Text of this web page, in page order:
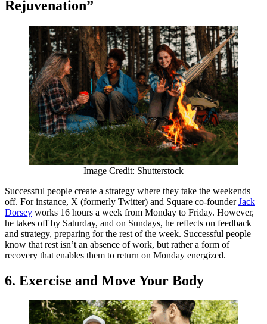
Rejuvenation”
Image Credit: Shutterstock
Successful people create a strategy where they take the weekends
off. For instance, X (formerly Twitter) and Square co-founderJack
Dorsey works 16 hours a week from Monday to Friday. However,
he takes off by Saturday, and on Sundays, he reflects on feedback
and strategy, preparing for the rest of the week. Successful people
know that rest isn’t an absence of work, but rather a form of
recovery that enables them to return on Monday energized.
6. Exercise and Move Your Body